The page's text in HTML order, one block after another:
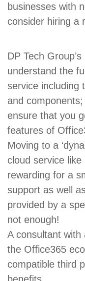
businesses with
consider hiring a
DP Tech
understand the
service including
and
ensure that you
features of
Moving to a
cloud service
rewarding for a
support as well
provided by a
not enough!
A consultant
the Office365
compatible third